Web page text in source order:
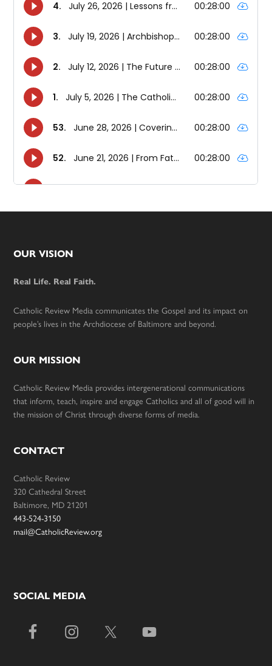
Footer
OUR VISION
Real Life. Real Faith.
Catholic Review Media communicates the Gospel and its impact on
people’s lives in the Archdiocese of Baltimore and beyond.
OUR MISSION
Catholic Review Media provides intergenerational communications
that inform, teach, inspire and engage Catholics and all of good will in
the mission of Christ through diverse forms of media.
CONTACT
Catholic Review
320 Cathedral Street
Baltimore, MD 21201
443-524-3150
mail@CatholicReview.org
SOCIAL MEDIA